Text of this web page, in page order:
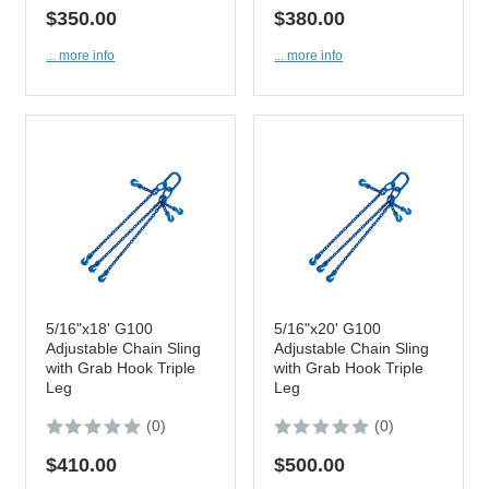
$350.00
... more info
$380.00
... more info
5/16"x18' G100
Adjustable Chain Sling
with Grab Hook Triple
Leg
(0)
$410.00
5/16"x20' G100
Adjustable Chain Sling
with Grab Hook Triple
Leg
(0)
$500.00